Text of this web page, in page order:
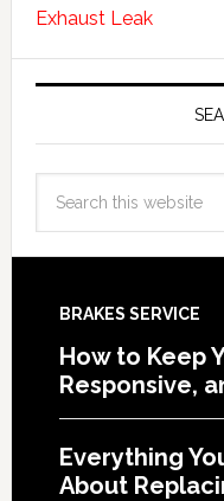
Exhaust Leak
BRAKES SERVICE
How to Keep
Responsive,
Everything
About